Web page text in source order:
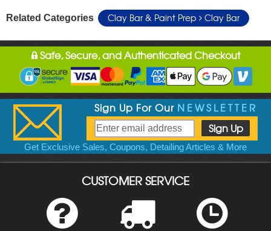
Related Categories Clay Bar & Paint Prep Clay Bar
Safe, Secure, and Authenticated Checkout
Sign Up For Our NEWSLETTER
Get Exclusive Sales, Coupons, Detailing Articles & More
CUSTOMER SERVICE